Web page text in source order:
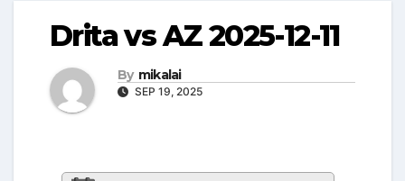
Drita vs AZ 2025-12-11
By mikalai
SEP 19, 2025